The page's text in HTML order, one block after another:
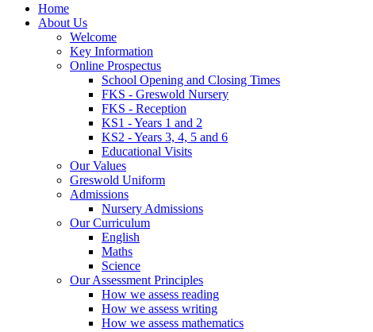
Home
About Us
Welcome
Key Information
Online Prospectus
School Opening and Closing Times
FKS - Greswold Nursery
FKS - Reception
KS1 - Years 1 and 2
KS2 - Years 3, 4, 5 and 6
Educational Visits
Our Values
Greswold Uniform
Admissions
Nursery Admissions
Our Curriculum
English
Maths
Science
Our Assessment Principles
How we assess reading
How we assess writing
How we assess mathematics